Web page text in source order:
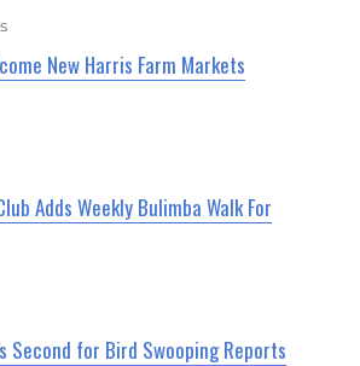
New Harris Farm Markets
Adds Weekly Bulimba Walk For
Second for Bird Swooping Reports